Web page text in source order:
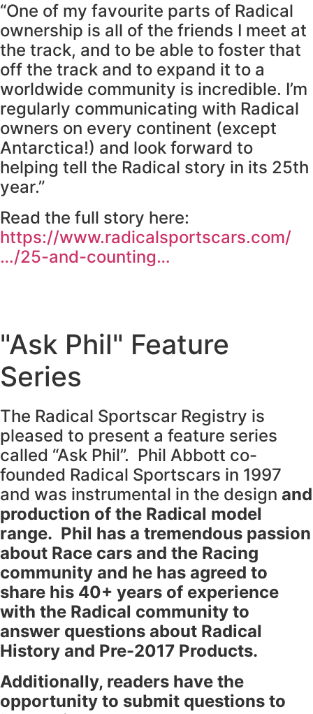
“One of my favourite parts of Radical
ownership is all of the friends I meet at
the track, and to be able to foster that
off the track and to expand it to a
worldwide community is incredible. I’m
regularly communicating with Radical
owners on every continent (except
Antarctica!) and look forward to
helping tell the Radical story in its 25th
year.”
Read the full story here:
https://www.radicalsportscars.com/
…/25-and-counting…
"Ask Phil" Feature
Series
The Radical Sportscar Registry is
pleased to present a feature series
called “Ask Phil”. Phil Abbott co-
founded Radical Sportscars in 1997
and was instrumental in the design and
production of the Radical model
range. Phil has a tremendous passion
about Race cars and the Racing
community and he has agreed to
share his 40+ years of experience
with the Radical community to
answer questions about Radical
History and Pre-2017 Products.
Additionally, readers have the
opportunity to submit questions to